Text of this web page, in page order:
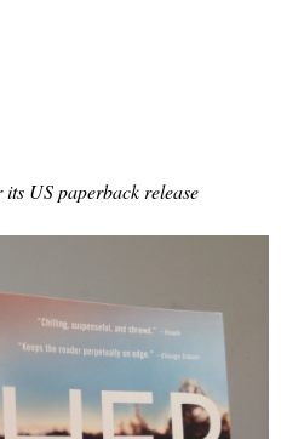
US paperback release